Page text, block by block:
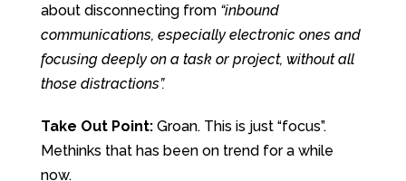
about disconnecting from “inbound
communications, especially electronic ones and
focusing deeply on a task or project, without all
those distractions”.
Take Out Point:Groan. This is just “focus”.
Methinks that has been on trend for a while
now.